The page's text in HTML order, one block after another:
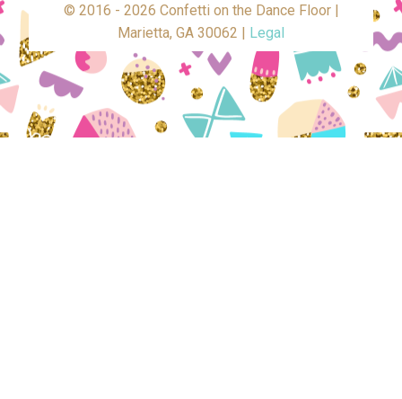
© 2016 - 2026 Confetti on the Dance Floor |
Marietta, GA 30062 | Legal